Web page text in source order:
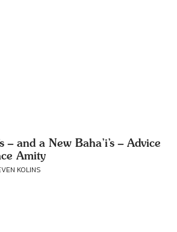
– and a New Baha’i’s – Advice
Amity
KOLINS